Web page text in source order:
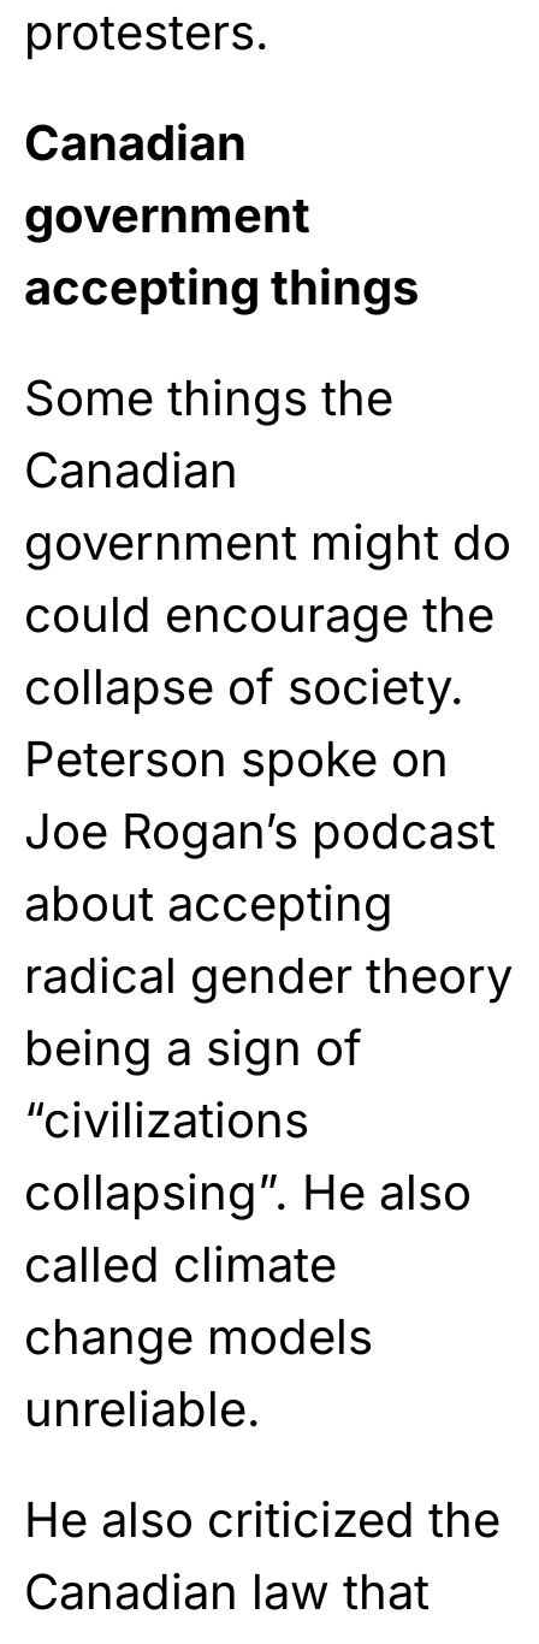
protesters.
Canadian
government
accepting things
Some things the
Canadian
government might do
could encourage the
collapse of society.
Peterson spoke on
Joe Rogan’s podcast
about accepting
radical gender theory
being a sign of
“civilizations
collapsing”. He also
called climate
change models
unreliable.
He also criticized the
Canadian law that